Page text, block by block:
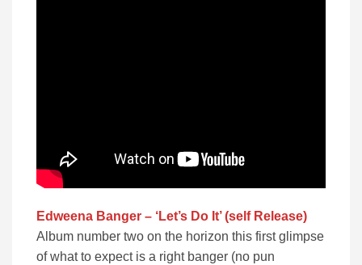
Edweena Banger – ‘Let’s Do It’ (self Release)
Album number two on the horizon this first glimpse
of what to expect is a right banger (no pun